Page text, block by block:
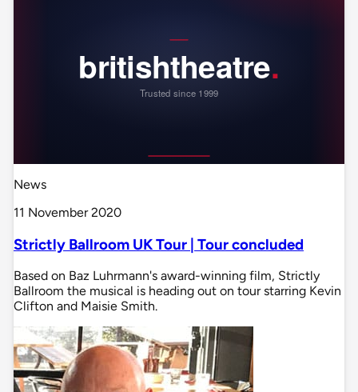
News
11 November 2020
Strictly Ballroom UK Tour | Tour concluded
Based on Baz Luhrmann's award-winning film, Strictly
Ballroom the musical is heading out on tour starring Kevin
Clifton and Maisie Smith.